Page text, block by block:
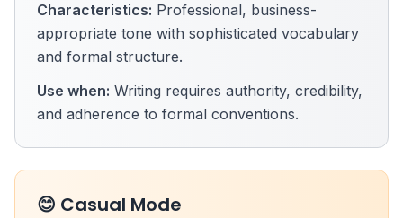
Characteristics: Professional, business-
appropriate tone with sophisticated vocabulary
and formal structure.
Use when: Writing requires authority, credibility,
and adherence to formal conventions.
😊 Casual Mode